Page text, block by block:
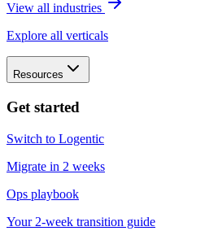
View all industries
Explore all verticals
Resources
Get started
Switch to Logentic
Migrate in 2 weeks
Ops playbook
Your 2-week transition guide